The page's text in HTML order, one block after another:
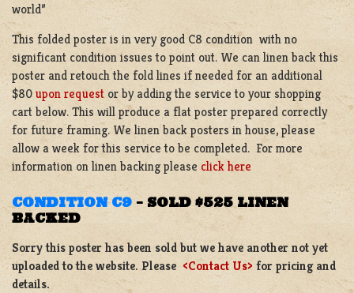
world”
This folded poster is in very good C8 condition with no
significant condition issues to point out. We can linen back this
poster and retouch the fold lines if needed for an additional
$80 upon request or by adding the service to your shopping
cart below. This will produce a flat poster prepared correctly
for future framing. We linen back posters in house, please
allow a week for this service to be completed. For more
information on linen backing please click here
CONDITION C9 – SOLD $525 LINEN
BACKED
Sorry this poster has been sold but we have another not yet
uploaded to the website. Please <Contact Us> for pricing and
details.